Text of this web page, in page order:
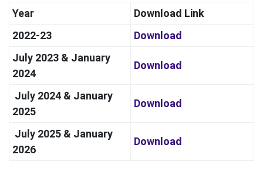
Year
Download Link
2022-23
Download
July 2023 & January
2024
Download
July 2024 & January
2025
Download
July 2025 & January
2026
Download